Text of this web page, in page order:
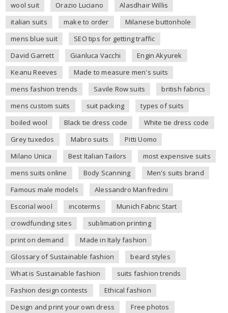
wool suit
Orazio Luciano
Alasdhair Willis
italian suits
make to order
Milanese buttonhole
mens blue suit
SEO tips for getting traffic
David Garrett
Gianluca Vacchi
Engin Akyurek
Keanu Reeves
Made to measure men's suits
mens fashion trends
Savile Row suits
british fabrics
mens custom suits
suit packing
types of suits
boiled wool
Black tie dress code
White tie dress code
Grey tuxedos
Mabro suits
Pitti Uomo
Milano Unica
Best Italian Tailors
most expensive suits
mens suits online
Body Scanning
Men's suits brand
Famous male models
Alessandro Manfredini
Escorial wool
incoterms
Munich Fabric Start
crowdfunding sites
sublimation printing
print on demand
Made in Italy fashion
Glossary of Sustainable fashion
beard styles
What is Sustainable fashion
suits fashion trends
Fashion design contests
Ethical fashion
Design and print your own dress
Free photos